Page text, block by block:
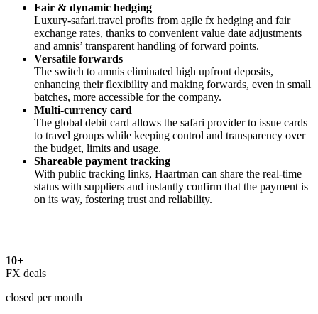
Fair & dynamic hedging
Luxury-safari.travel profits from agile fx hedging and fair
exchange rates, thanks to convenient value date adjustments
and amnis’ transparent handling of forward points.
Versatile forwards
The switch to amnis eliminated high upfront deposits,
enhancing their flexibility and making forwards, even in small
batches, more accessible for the company.
Multi-currency card
The global debit card allows the safari provider to issue cards
to travel groups while keeping control and transparency over
the budget, limits and usage.
Shareable payment tracking
With public tracking links, Haartman can share the real-time
status with suppliers and instantly confirm that the payment is
on its way, fostering trust and reliability.
10+
FX deals
closed per month